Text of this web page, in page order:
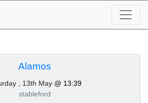
- Alamos
2023
Alamos
, 13th May @ 13:39
stableford